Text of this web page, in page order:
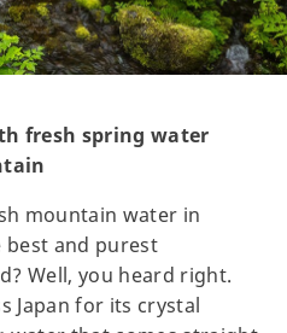
fresh spring water
mountain water in
best and purest
Well, you heard right.
Japan for its crystal